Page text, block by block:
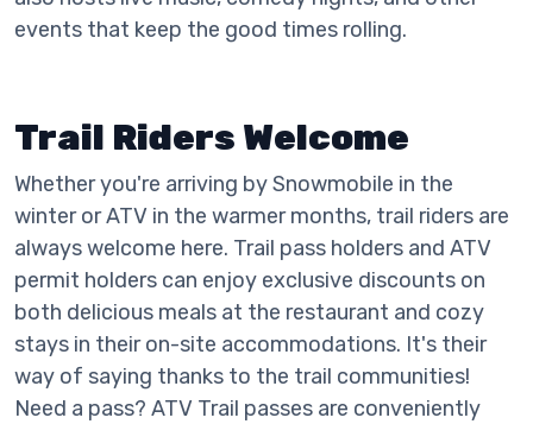
events that keep the good times rolling.
Trail Riders Welcome
Whether you're arriving by Snowmobile in the
winter or ATV in the warmer months, trail riders are
always welcome here. Trail pass holders and ATV
permit holders can enjoy exclusive discounts on
both delicious meals at the restaurant and cozy
stays in their on-site accommodations. It's their
way of saying thanks to the trail communities!
Need a pass? ATV Trail passes are conveniently